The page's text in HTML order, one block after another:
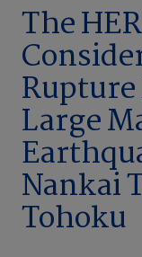
The
Large
Nankai
Tohoku